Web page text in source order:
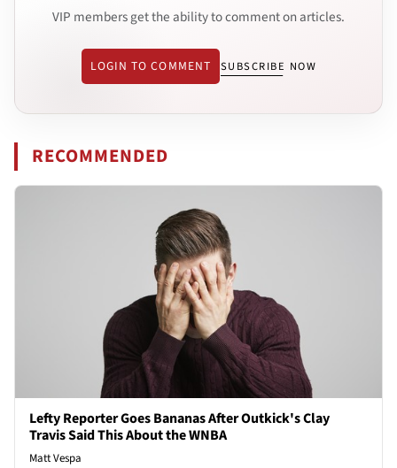
VIP members get the ability to comment on articles.
LOGIN TO COMMENT SUBSCRIBE NOW
RECOMMENDED
Lefty Reporter Goes Bananas After Outkick's Clay
Travis Said This About the WNBA
Matt Vespa